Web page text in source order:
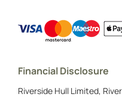
Financial Disclosure
Riverside Hull Limited,